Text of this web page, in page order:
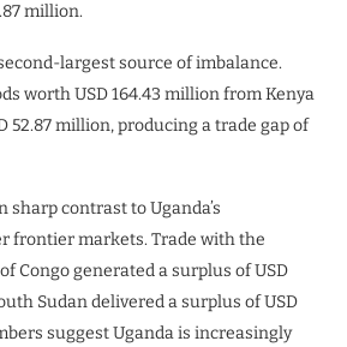
million.
largest source of imbalance.
worth USD 164.43 million from Kenya
52.87 million, producing a trade gap of
sharp contrast to Uganda’s
frontier markets. Trade with the
Congo generated a surplus of USD
Sudan delivered a surplus of USD
suggest Uganda is increasingly